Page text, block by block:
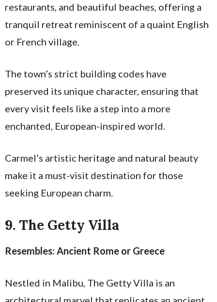
restaurants, and beautiful beaches, offering a
tranquil retreat reminiscent of a quaint English
or French village.
The town’s strict building codes have
preserved its unique character, ensuring that
every visit feels like a step into a more
enchanted, European-inspired world.
Carmel’s artistic heritage and natural beauty
make it a must-visit destination for those
seeking European charm.
9. The Getty Villa
Resembles: Ancient Rome or Greece
Nestled in Malibu, The Getty Villa is an